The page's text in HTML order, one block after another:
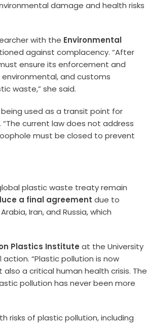
damage and health risks
with the Environmental
against complacency. “After
ensure its enforcement and
and customs
waste,” she said.
used as a transit point for
current law does not address
must be closed to prevent
plastic waste treaty remain
a final agreement due to
Iran, and Russia, which
Plastics Institute at the University
“Plastic pollution is now
a critical human health crisis. The
pollution has never been more
risks of plastic pollution, including